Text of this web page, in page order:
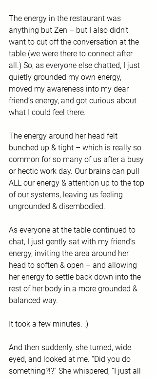
The energy in the restaurant was
anything but Zen – but I also didn’t
want to cut off the conversation at the
table (we were there to connect after
all.) So, as everyone else chatted, I just
quietly grounded my own energy,
moved my awareness into my dear
friend’s energy, and got curious about
what I could feel there.
The energy around her head felt
bunched up & tight – which is really so
common for so many of us after a busy
or hectic work day. Our brains can pull
ALL our energy & attention up to the top
of our systems, leaving us feeling
ungrounded & disembodied.
As everyone at the table continued to
chat, I just gently sat with my friend’s
energy, inviting the area around her
head to soften & open – and allowing
her energy to settle back down into the
rest of her body in a more grounded &
balanced way.
It took a few minutes. :)
And then suddenly, she turned, wide
eyed, and looked at me. “Did you do
something?!?” She whispered, “I just all